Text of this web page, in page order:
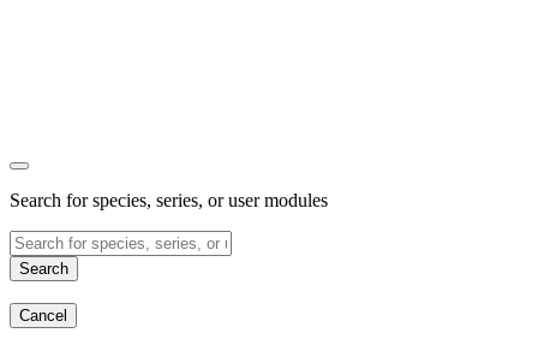
Search for species, series, or user modules
Search
Cancel